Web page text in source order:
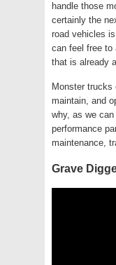
handle those
certainly the
road vehicles
can feel free to
that is already
Monster trucks
maintain, and
why, as we
performance
maintenance,
Grave